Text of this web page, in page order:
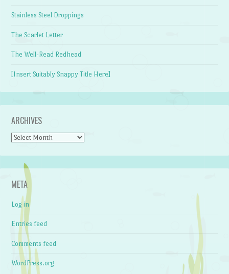
Stainless Steel Droppings
The Scarlet Letter
The Well-Read Redhead
[Insert Suitably Snappy Title Here]
ARCHIVES
Archives
META
Log in
Entries feed
Comments feed
WordPress.org